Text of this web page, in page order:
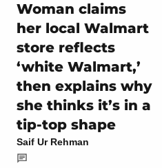
Woman claims
her local Walmart
store reflects
‘white Walmart,’
then explains why
she thinks it’s in a
tip-top shape
Saif Ur Rehman